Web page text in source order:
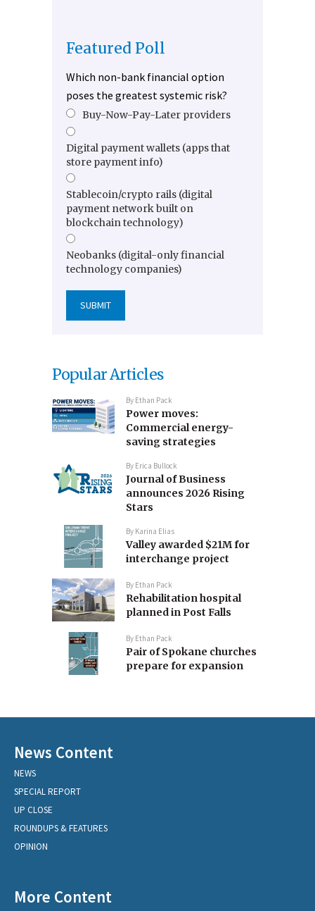
Featured Poll
Which non-bank financial option
poses the greatest systemic risk?
Buy-Now-Pay-Later providers
Digital payment wallets (apps that
store payment info)
Stablecoin/crypto rails (digital
payment network built on
blockchain technology)
Neobanks (digital-only financial
technology companies)
Popular Articles
By Ethan Pack
Power moves:
Commercial energy-
saving strategies
By Erica Bullock
Journal of Business
announces 2026 Rising
Stars
By Karina Elias
Valley awarded $21M for
interchange project
By Ethan Pack
Rehabilitation hospital
planned in Post Falls
By Ethan Pack
Pair of Spokane churches
prepare for expansion
News Content
NEWS
SPECIAL REPORT
UP CLOSE
ROUNDUPS & FEATURES
OPINION
More Content